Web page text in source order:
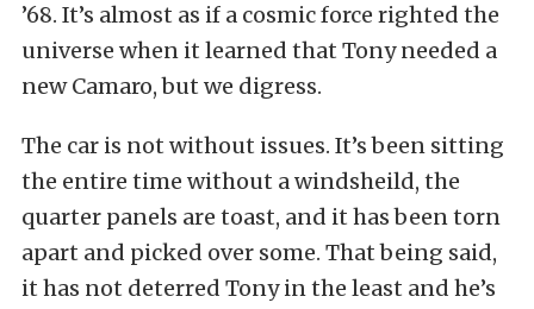
’68. It’s almost as if a cosmic force righted the
universe when it learned that Tony needed a
new Camaro, but we digress.
The car is not without issues. It’s been sitting
the entire time without a windsheild, the
quarter panels are toast, and it has been torn
apart and picked over some. That being said,
it has not deterred Tony in the least and he’s